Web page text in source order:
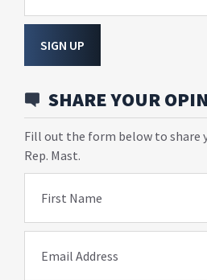
SIGN UP
SHARE YOUR
Fill out the form below to share
Rep. Mast.
First Name
Email Address